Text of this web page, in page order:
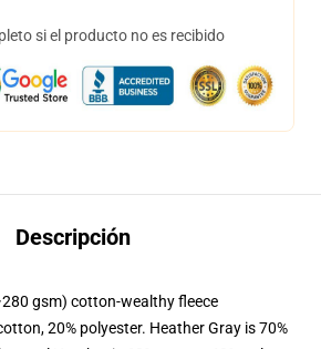
si el producto no es recibido
Descripción
gsm) cotton-wealthy fleece
20% polyester. Heather Gray is 70%